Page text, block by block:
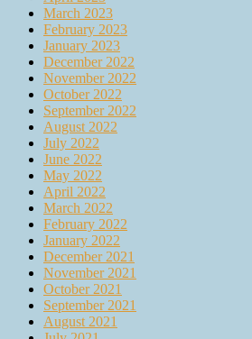
March 2023
February 2023
January 2023
December 2022
November 2022
October 2022
September 2022
August 2022
July 2022
June 2022
May 2022
April 2022
March 2022
February 2022
January 2022
December 2021
November 2021
October 2021
September 2021
August 2021